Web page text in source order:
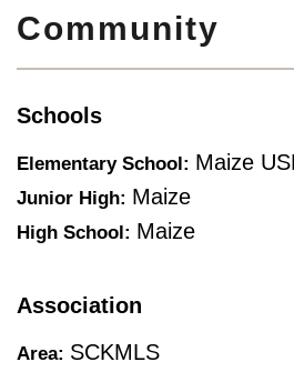
Community
Schools
Elementary School: Maize
Junior High: Maize
High School: Maize
Association
Area: SCKMLS